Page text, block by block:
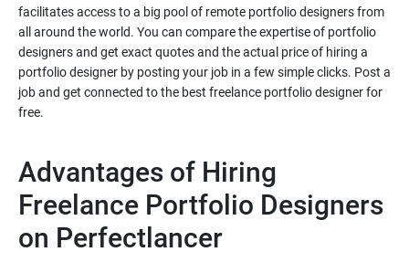
facilitates access to a big pool of remote portfolio designers from
all around the world. You can compare the expertise of portfolio
designers and get exact quotes and the actual price of hiring a
portfolio designer by posting your job in a few simple clicks. Post a
job and get connected to the best freelance portfolio designer for
Advantages of Hiring
Freelance Portfolio Designers